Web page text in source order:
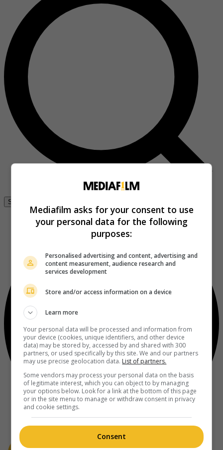
Se connecter
Mediafilm asks for your consent to use
your personal data for the following
purposes:
Personalised advertising and content, advertising and
content measurement, audience research and
services development
Store and/or access information on a device
Learn more
Your personal data will be processed and information from
your device (cookies, unique identifiers, and other device
data) may be stored by, accessed by and shared with 300
partners, or used specifically by this site. We and our partners
may use precise geolocation data. List of partners.
Some vendors may process your personal data on the basis
of legitimate interest, which you can object to by managing
your options below. Look for a link at the bottom of this page
or in the site menu to manage or withdraw consent in privacy
and cookie settings.
Consent